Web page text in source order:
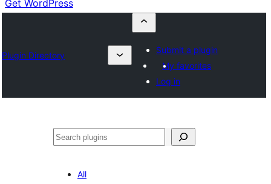
Get WordPress
Plugin Directory
Submit a plugin
My favorites
Log in
Search
All